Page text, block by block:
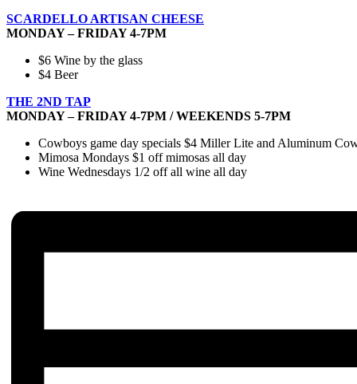
SCARDELLO ARTISAN CHEESE
MONDAY – FRIDAY 4-7PM
$6 Wine by the glass
$4 Beer
THE 2ND TAP
MONDAY – FRIDAY 4-7PM / WEEKENDS 5-7PM
Cowboys game day specials $4 Miller Lite and Aluminum
Mimosa Mondays $1 off mimosas all day
Wine Wednesdays 1/2 off all wine all day